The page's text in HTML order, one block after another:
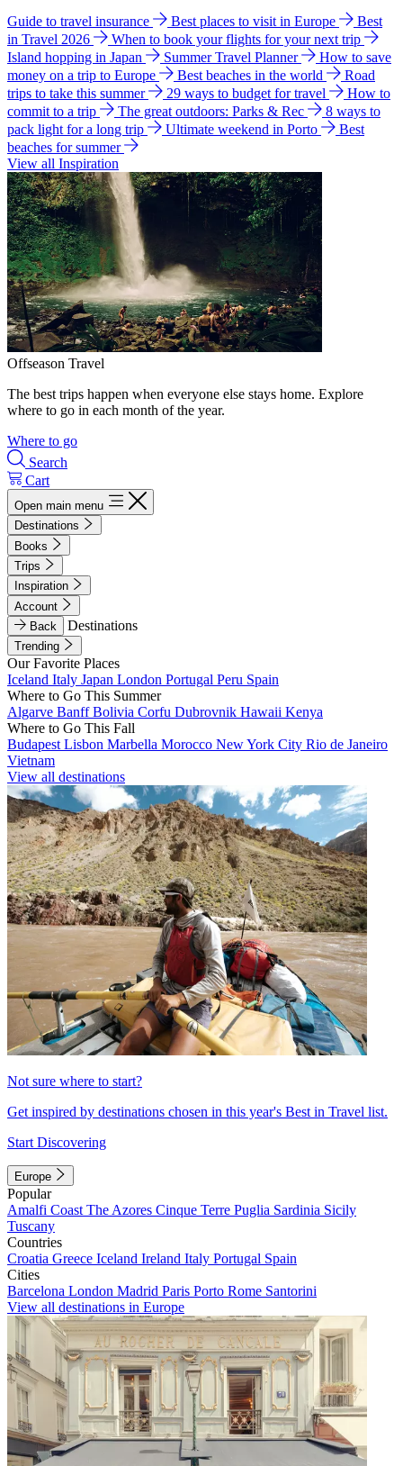
Guide to travel insurance Best places to visit in Europe
Best
in Travel 2026
When to book your flights for your next trip
Island hopping in Japan
Summer Travel Planner
How to save
money on a trip to Europe
Best beaches in the world
Road
trips to take this summer
29 ways to budget for travel
How to
commit to a trip
The great outdoors: Parks & Rec
8 ways to
pack light for a long trip
Ultimate weekend in Porto
Best
beaches for summer
View all Inspiration
Offseason Travel
The best trips happen when everyone else stays home. Explore
where to go in each month of the year.
Where to go
Search
Cart
Open main menu
Destinations
Books
Trips
Inspiration
Account
Back
Destinations
Trending
Our Favorite Places
Iceland Italy Japan London Portugal Peru Spain
Where to Go This Summer
Algarve BanffBolivia Corfu Dubrovnik Hawaii Kenya
Where to Go This Fall
Budapest Lisbon Marbella Morocco New York City Rio de Janeiro
Vietnam
View all destinations
Not sure where to start?
Get inspired by destinations chosen in this year's Best in Travel list.
Start Discovering
Europe
Popular
Amalfi Coast The Azores Cinque Terre Puglia Sardinia Sicily
Tuscany
Countries
Croatia Greece Iceland Ireland Italy Portugal Spain
Cities
Barcelona London Madrid Paris Porto Rome Santorini
View all destinations in Europe